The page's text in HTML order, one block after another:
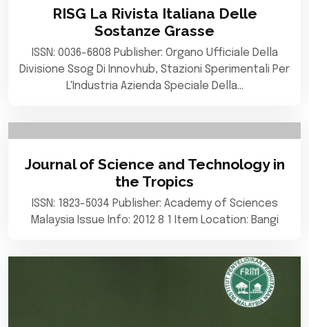
RISG La Rivista Italiana Delle
Sostanze Grasse
ISSN: 0036-6808 Publisher: Organo Ufficiale Della
Divisione Ssog Di Innovhub, Stazioni Sperimentali Per
L'Industria Azienda Speciale Della…
Journal of Science and Technology in
the Tropics
ISSN: 1823-5034 Publisher: Academy of Sciences
Malaysia Issue Info: 2012 8 1 Item Location: Bangi